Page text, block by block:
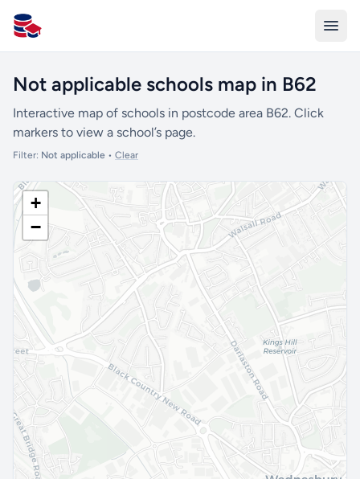
All Schools UK
Not applicable schools map in B62
Interactive map of schools in postcode area B62. Click
markers to view a school’s page.
Filter: Not applicable • Clear
+
−